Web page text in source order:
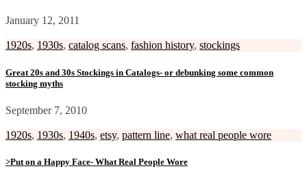
January 12, 2011
1920s, 1930s, catalog scans, fashion history, stockings
Great 20s and 30s Stockings in Catalogs- or debunking some common
stocking myths
September 7, 2010
1920s, 1930s, 1940s, etsy, pattern line, what real people wore
>Put on a Happy Face- What Real People Wore